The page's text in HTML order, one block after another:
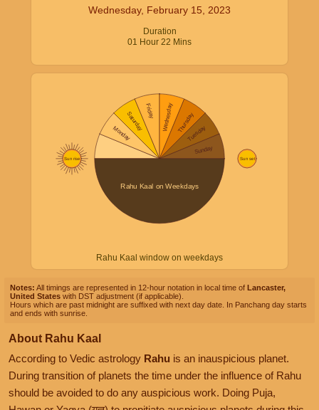
Wednesday, February 15, 2023
Duration
01 Hour 22 Mins
Rahu Kaal window on weekdays
Notes: All timings are represented in 12-hour notation in local time of Lancaster,
United States with DST adjustment (if applicable).
Hours which are past midnight are suffixed with next day date. In Panchang day starts
and ends with sunrise.
About Rahu Kaal
According to Vedic astrology Rahu is an inauspicious planet.
During transition of planets the time under the influence of Rahu
should be avoided to do any auspicious work. Doing Puja,